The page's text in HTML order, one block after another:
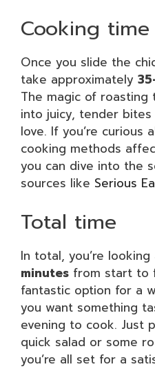
Cooking time
Once you slide the
take approximately
The magic of roasting
into juicy, tender bites
love. If you’re curious
cooking methods
you can dive into the
sources like Serious
Total time
In total, you’re
minutes from start to
fantastic option for a
you want something
evening to cook. Just
quick salad or some
you’re all set for a